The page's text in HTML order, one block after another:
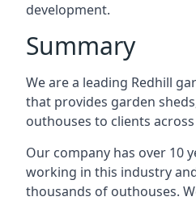
development.
Summary
We are a leading Redhill
that provides garden
outhouses to clients
Our company has over 10
working in this industry
thousands of outhouses.